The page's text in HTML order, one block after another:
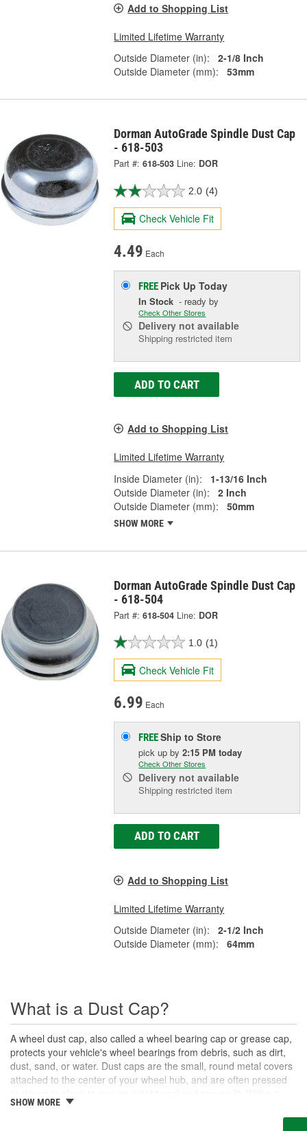
Add to Shopping List
Limited Lifetime Warranty
Outside Diameter (in):
2-1/8 Inch
Outside Diameter (mm):
53mm
Dorman AutoGrade Spindle Dust Cap
- 618-503
Part #: 618-503 Line: DOR
2.0 (4)
Check Vehicle Fit
4.49 Each
FREE Pick UpToday
In Stock - ready by
Check Other Stores
Delivery not available
Shipping restricted item
ADD TO CART
Add to Shopping List
Limited Lifetime Warranty
Inside Diameter (in):
1-13/16 Inch
Outside Diameter (in):
2 Inch
Outside Diameter (mm):
50mm
SHOW MORE
Dorman AutoGrade Spindle Dust Cap
- 618-504
Part #: 618-504 Line: DOR
1.0 (1)
Check Vehicle Fit
6.99 Each
FREEShip to Store
pick upby2:15 PM today
Check Other Stores
Delivery not available
Shipping restricted item
ADD TO CART
Add to Shopping List
Limited Lifetime Warranty
Outside Diameter (in):
2-1/2 Inch
Outside Diameter (mm):
64mm
What is a Dust Cap?
A wheel dust cap, also called a wheel bearing cap or grease cap,
protects your vehicle's wheel bearings from debris, such as dirt,
dust, sand, or water. Dust caps are the small, round metal covers
attached to the center of your wheel hub, and are often pressed
these protective caps, your wheel bearings could quickly become
SHOW MORE